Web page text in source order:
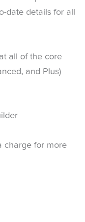
date details for all
all of the core
and Plus)
charge for more